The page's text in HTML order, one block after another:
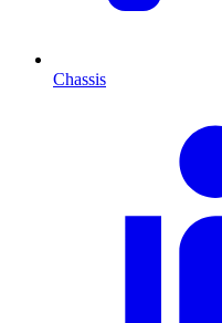
Chassis